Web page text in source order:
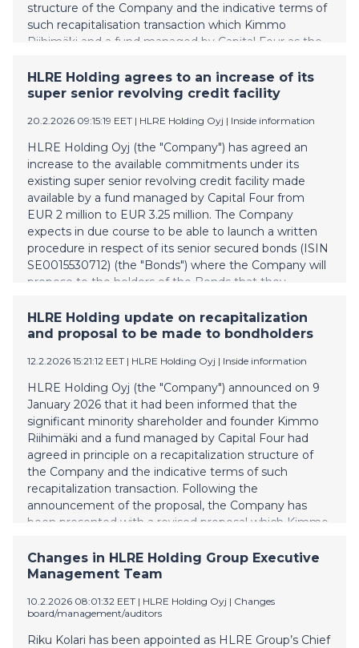
structure of the Company and the indicative terms of
such recapitalisation transaction which Kimmo
Riihimäki and a fund managed by Capital Four as the
willingness to support. The Company has now
instructed the agent for the senior secured bonds
Agency AB (publ) (the “Agent”), to initiate a written
procedure to request that bondholders vote in favour
of implementing a recapitalisation of the Company
based on the earlier announced proposal and on the
terms set out in a notice of written procedure (the
"Notice"). Such terms include, among others: a
conversion of the Bonds into EUR 23 million
preference sh
HLRE Holding agrees to an increase of its
super senior revolving credit facility
20.2.2026 09:15:19 EET | HLRE Holding Oyj | Inside information
HLRE Holding Oyj (the "Company") has agreed an
increase to the available commitments under its
existing super senior revolving credit facility made
available by a fund managed by Capital Four from
EUR 2 million to EUR 3.25 million. The Company
expects in due course to be able to launch a written
procedure in respect of its senior secured bonds (ISIN
SE0015530712) (the "Bonds") where the Company will
propose to the holders of the Bonds that they
substantially on the terms announced by the
Company on 12 February 2026. The increase will
to complete the recapitalization. To implement the
increase, the Company and Nordic Trustee & Agency
AB (publ) as agent for the Bonds have agreed to
increase the maximum super senior commitment
permitted under the intercreditor agreement relating
to the super senior revolving credit facility and the
Bonds to EUR 3.25 million. About Vesivek Vesivek is
Finland's
HLRE Holding update on recapitalization
and proposal to be made to bondholders
12.2.2026 15:21:12 EET | HLRE Holding Oyj | Inside information
HLRE Holding Oyj (the "Company") announced on 9
January 2026 that it had been informed that the
significant minority shareholder and founder Kimmo
Riihimäki and a fund managed by Capital Four had
agreed in principle on a recapitalization structure of
the Company and the indicative terms of such
recapitalization transaction. Following the
announcement of the proposal, the Company has
been presented with a revised proposal which Kimmo
holder of 2/3 of the bonds has expressed its
willingness to support. The revised proposal includes,
interest reduction on the Company's existing super
senior revolving facility provided by Capital Four; as in
the previously announced terms, the bond issued by
Changes in HLRE Holding Group Executive
Management Team
10.2.2026 08:01:32 EET | HLRE Holding Oyj | Changes
board/management/auditors
Riku Kolari has been appointed as HLRE Group’s Chief